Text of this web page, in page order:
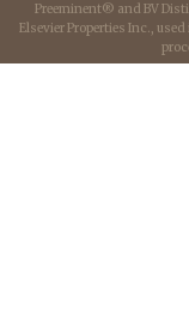
Preeminent® and BV
Elsevier Properties Inc.,